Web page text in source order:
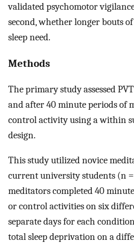
validated psychomotor
second, whether longer bouts
sleep need.
Methods
The primary study assessed
and after 40 minute periods of
control activity using a within
design.
This study utilized novice
current university students (n =
meditators completed 40
or control activities on six
separate days for each
total sleep deprivation on a